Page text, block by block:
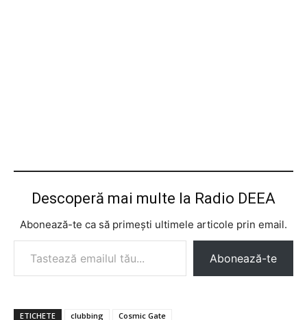
Descoperă mai multe la Radio DEEA
Abonează-te ca să primești ultimele articole prin email.
Tastează emailul tău...
Abonează-te
ETICHETE clubbing Cosmic Gate